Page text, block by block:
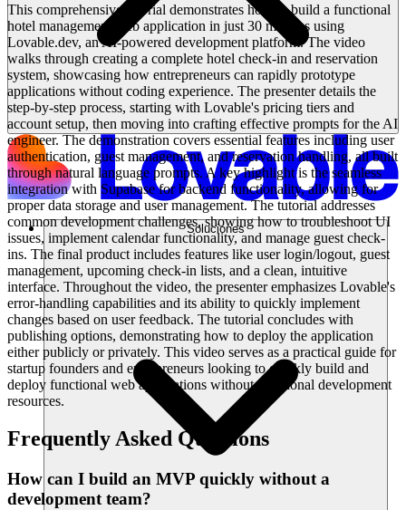
Soluciones
This comprehensive tutorial demonstrates how to build a functional
hotel management web application in just 30 minutes using
Lovable.dev, an AI-powered development platform. The video
walks through creating a complete hotel check-in and reservation
system, showcasing how entrepreneurs can rapidly prototype
applications without coding experience. The presenter details the
step-by-step process, starting with Lovable's pricing tiers and
account setup, then moving into crafting effective prompts for the AI
engineer. The demonstration covers essential features including user
authentication, guest management, and reservation handling, all built
through natural language prompts. A key highlight is the seamless
integration with Supabase for backend functionality, allowing for
proper data storage and user management. The tutorial addresses
common development challenges, showing how to troubleshoot UI
issues, implement calendar functionality, and manage guest check-
ins. The final product includes features like user login/logout, guest
management, upcoming check-in lists, and a clean, intuitive
interface. Throughout the video, the presenter emphasizes Lovable's
error-handling capabilities and its ability to quickly implement
changes based on user feedback. The tutorial concludes with
publishing options, demonstrating how to deploy the application
either publicly or privately. This video serves as a practical guide for
startup founders and entrepreneurs looking to quickly build and
deploy functional web applications without traditional development
resources.
Frequently Asked Questions
How can I build an MVP quickly without a
development team?